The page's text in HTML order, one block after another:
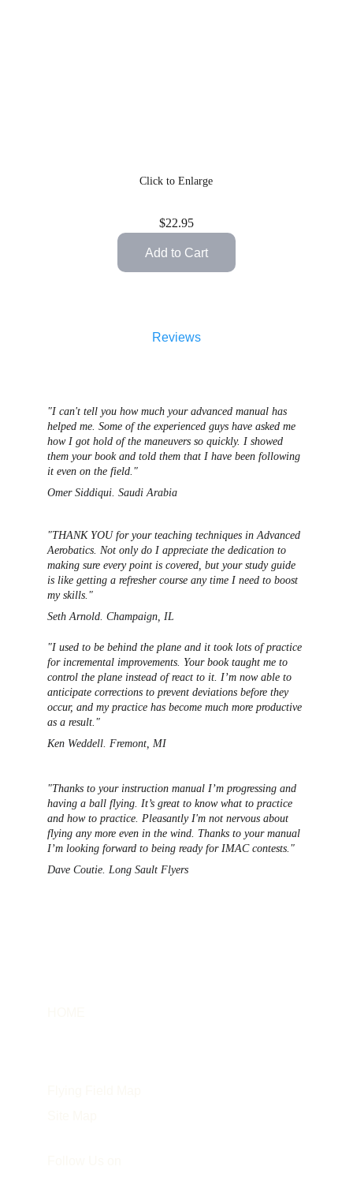
Click to Enlarge
$22.95
Reviews
Add to Cart
"I can't tell you how much your advanced manual has
helped me. Some of the experienced guys have asked me
how I got hold of the maneuvers so quickly. I showed
them your book and told them that I have been following
it even on the field."
Omer Siddiqui. Saudi Arabia
"THANK YOU for your teaching techniques in Advanced
Aerobatics. Not only do I appreciate the dedication to
making sure every point is covered, but your study guide
is like getting a refresher course any time I need to boost
my skills."
Seth Arnold. Champaign, IL
"I used to be behind the plane and it took lots of practice
for incremental improvements. Your book taught me to
control the plane instead of react to it. I’m now able to
anticipate corrections to prevent deviations before they
occur, and my practice has become much more productive
as a result."
Ken Weddell. Fremont, MI
"Thanks to your instruction manual I’m progressing and
having a ball flying. It’s great to know what to practice
and how to practice. Pleasantly I'm not nervous about
flying any more even in the wind. Thanks to your manual
I’m looking forward to being ready for IMAC contests."
Dave Coutie. Long Sault Flyers